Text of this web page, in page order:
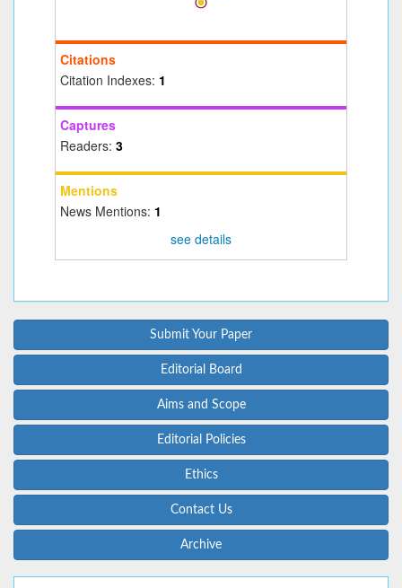
Citations
Citation Indexes: 1
Captures
Readers: 3
Mentions
News Mentions: 1
see details
Submit Your Paper
Editorial Board
Aims and Scope
Editorial Policies
Ethics
Contact Us
Archive